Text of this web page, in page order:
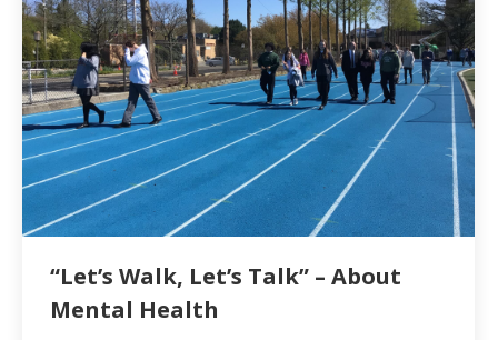
“Let’s Walk, Let’s Talk” – About
Mental Health